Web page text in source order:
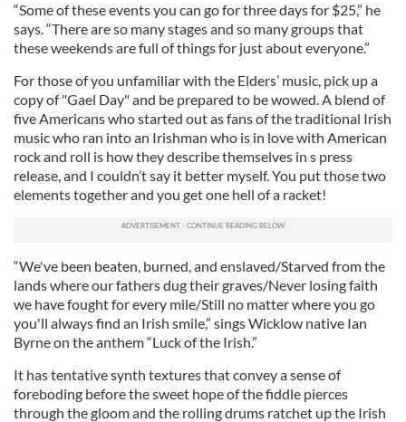
“Some of these events you can go for three days for $25,” he
says. “There are so many stages and so many groups that
these weekends are full of things for just about everyone.”
For those of you unfamiliar with the Elders’ music, pick up a
copy of "Gael Day" and be prepared to be wowed. A blend of
five Americans who started out as fans of the traditional Irish
music who ran into an Irishman who is in love with American
rock and roll is how they describe themselves in s press
release, and I couldn’t say it better myself. You put those two
elements together and you get one hell of a racket!
“We've been beaten, burned, and enslaved/Starved from the
lands where our fathers dug their graves/Never losing faith
we have fought for every mile/Still no matter where you go
you'll always find an Irish smile,” sings Wicklow native Ian
Byrne on the anthem “Luck of the Irish.”
It has tentative synth textures that convey a sense of
foreboding before the sweet hope of the fiddle pierces
through the gloom and the rolling drums ratchet up the Irish